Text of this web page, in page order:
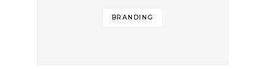
BRANDING